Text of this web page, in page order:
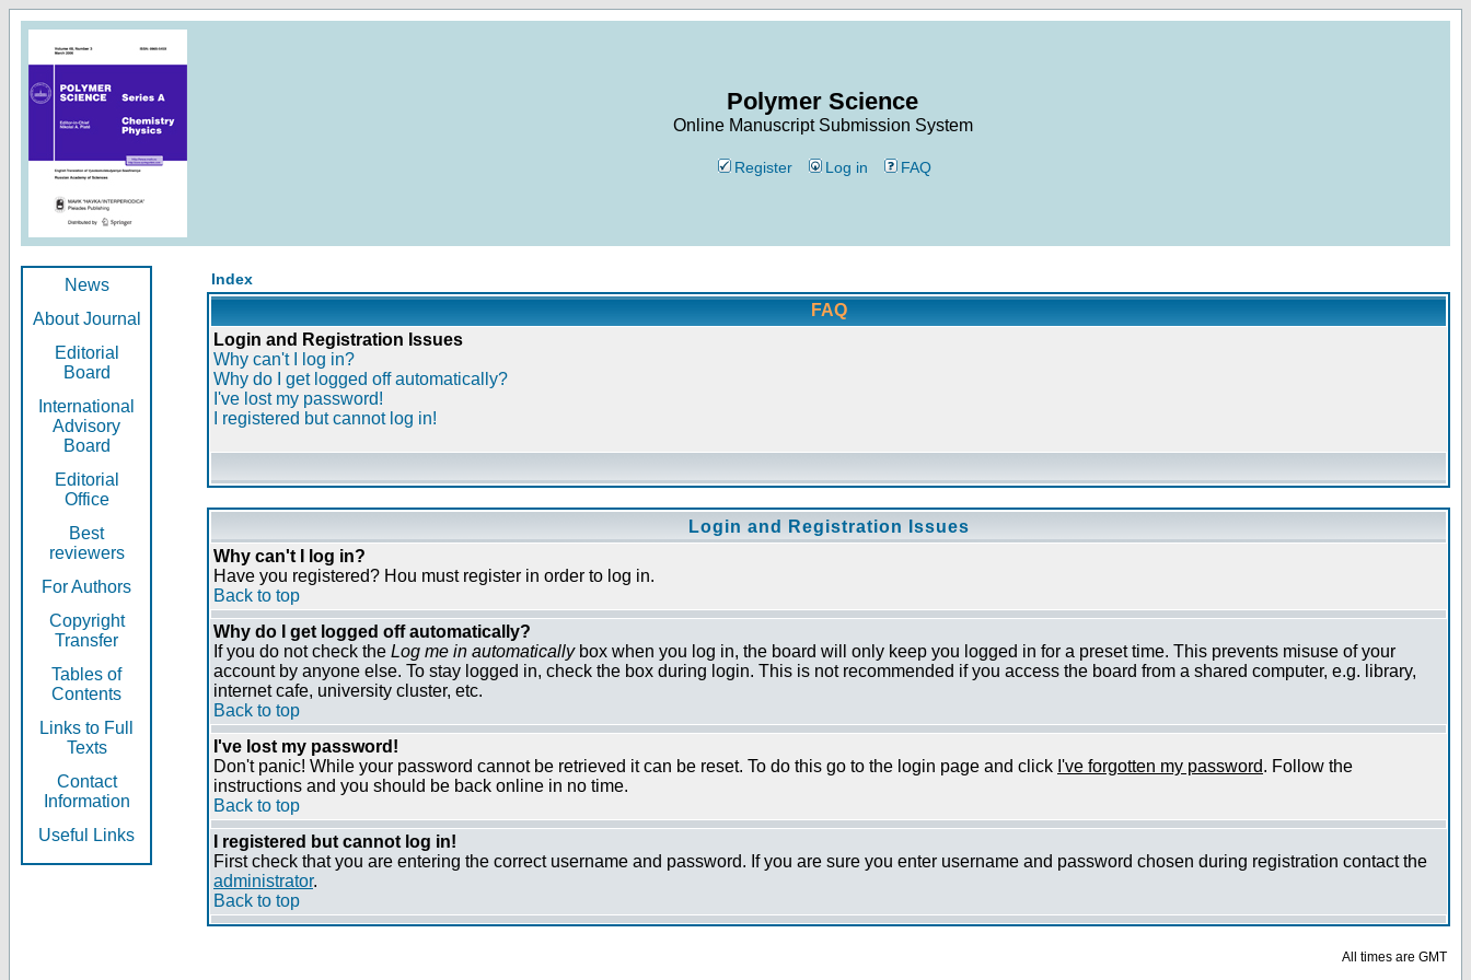
Polymer Science
Online Manuscript Submission System
Register Log in FAQ
News
About Journal
Editorial
Board
International
Advisory
Board
Editorial
Office
Best
reviewers
For Authors
Copyright
Transfer
Tables of
Contents
Links to Full
Texts
Contact
Information
Useful Links
Index
FAQ
Login and Registration Issues
Why can't I log in?
Why do I get logged off automatically?
I've lost my password!
I registered but cannot log in!
Login and Registration Issues
Why can't I log in?
Have you registered? Нou must register in order to log in.
Back to top
Why do I get logged off automatically?
If you do not check the Log me in automaticallybox when you log in, the board will only keep you logged in for a preset time. This prevents misuse of your
account by anyone else. To stay logged in, check the box during login. This is not recommended if you access the board from a shared computer, e.g. library,
internet cafe, university cluster, etc.
Back to top
I've lost my password!
Don't panic! While your password cannot be retrieved it can be reset. To do this go to the login page and click I've forgotten my password. Follow the
instructions and you should be back online in no time.
Back to top
I registered but cannot log in!
First check that you are entering the correct username and password. If you are sure you enter username and password chosen during registration contact the
administrator.
Back to top
All times are GMT